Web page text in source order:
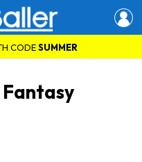
CODESUMMER